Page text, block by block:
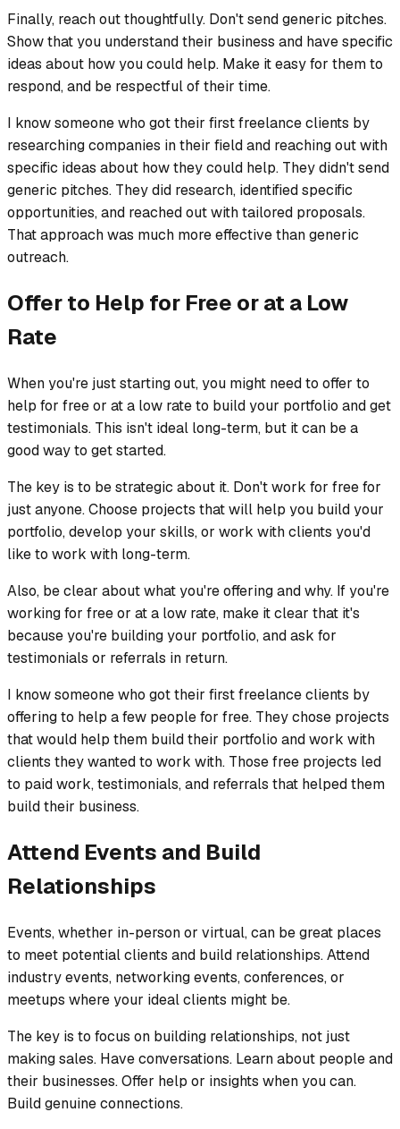
Finally, reach out thoughtfully. Don't send generic pitches.
Show that you understand their business and have specific
ideas about how you could help. Make it easy for them to
respond, and be respectful of their time.
I know someone who got their first freelance clients by
researching companies in their field and reaching out with
specific ideas about how they could help. They didn't send
generic pitches. They did research, identified specific
opportunities, and reached out with tailored proposals.
That approach was much more effective than generic
outreach.
Offer to Help for Free or at a Low
Rate
When you're just starting out, you might need to offer to
help for free or at a low rate to build your portfolio and get
testimonials. This isn't ideal long-term, but it can be a
good way to get started.
The key is to be strategic about it. Don't work for free for
just anyone. Choose projects that will help you build your
portfolio, develop your skills, or work with clients you'd
like to work with long-term.
Also, be clear about what you're offering and why. If you're
working for free or at a low rate, make it clear that it's
because you're building your portfolio, and ask for
testimonials or referrals in return.
I know someone who got their first freelance clients by
offering to help a few people for free. They chose projects
that would help them build their portfolio and work with
clients they wanted to work with. Those free projects led
to paid work, testimonials, and referrals that helped them
build their business.
Attend Events and Build
Relationships
Events, whether in-person or virtual, can be great places
to meet potential clients and build relationships. Attend
industry events, networking events, conferences, or
meetups where your ideal clients might be.
The key is to focus on building relationships, not just
making sales. Have conversations. Learn about people and
their businesses. Offer help or insights when you can.
Build genuine connections.